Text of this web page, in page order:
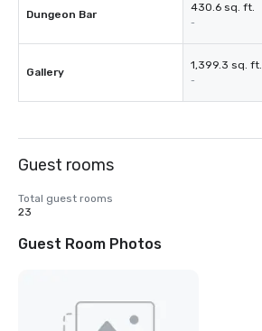
Dungeon Bar
430.6 sq. ft.
-
Gallery
1,399.3 sq. ft.
-
Guest rooms
Total guest rooms
23
Guest Room Photos